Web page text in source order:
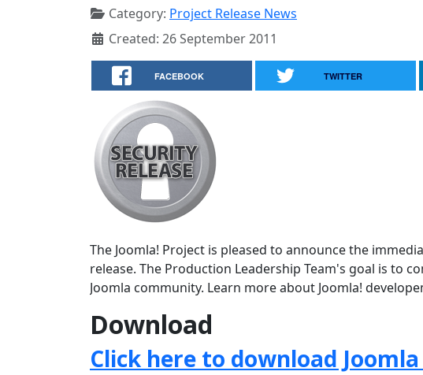
Category: Project Release News
Created: 26 September 2011
FACEBOOK TWITTER
The Joomla! Project is pleased to announce the
release. The Production Leadership Team's goal is to
Joomla community. Learn more about Joomla!
Download
Click here to download